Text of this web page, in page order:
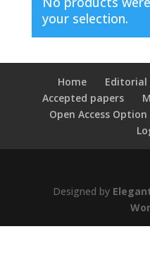
your selection.
Home Editorial
Accepted papers
Open Access Option
Designed by